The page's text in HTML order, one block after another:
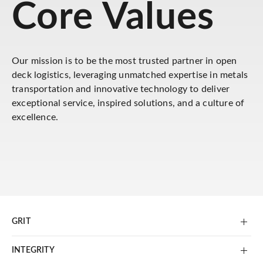
Core Values
Our mission is to be the most trusted partner in open
deck logistics, leveraging unmatched expertise in metals
transportation and innovative technology to deliver
exceptional service, inspired solutions, and a culture of
excellence.
GRIT
INTEGRITY